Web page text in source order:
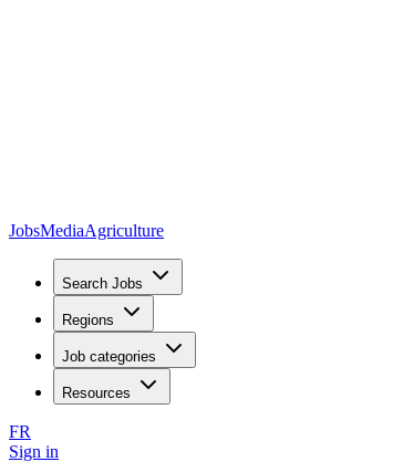
JobsMediaAgriculture
Search Jobs
Regions
Job categories
Resources
FR
Sign in